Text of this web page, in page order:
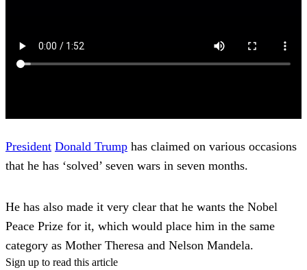
President Donald Trump has claimed on various occasions
that he has ‘solved’ seven wars in seven months.
He has also made it very clear that he wants the Nobel
Peace Prize for it, which would place him in the same
category as Mother Theresa and Nelson Mandela.
Sign up to read this article